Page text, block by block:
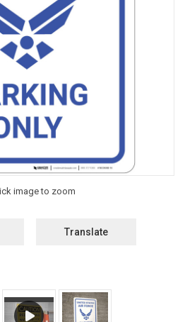
Translate